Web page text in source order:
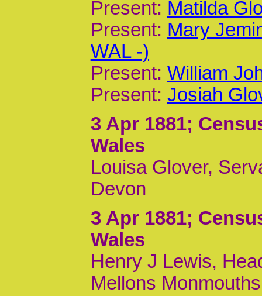
Present: Matilda
Present: Mary
WAL -)
Present: William
Present: Josiah
3 Apr 1881;
Wales
Louisa Glover,
Devon
3 Apr 1881;
Wales
Henry J Lewis,
Mellons Monmouths